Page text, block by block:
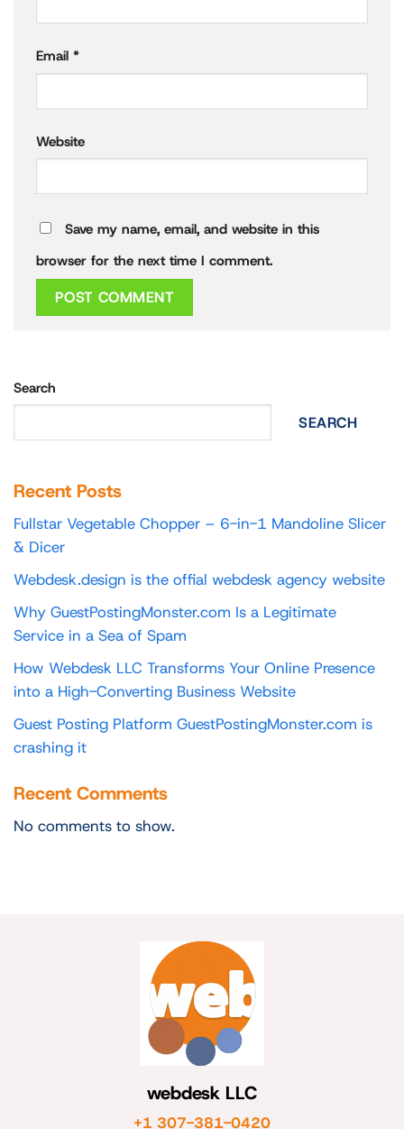
Email *
Website
Save my name, email, and website in this
browser for the next time I comment.
Search
SEARCH
Recent Posts
Fullstar Vegetable Chopper – 6-in-1 Mandoline Slicer
& Dicer
Webdesk.design is the offial webdesk agency website
Why GuestPostingMonster.com Is a Legitimate
Service in a Sea of Spam
How Webdesk LLC Transforms Your Online Presence
into a High-Converting Business Website
Guest Posting Platform GuestPostingMonster.com is
crashing it
Recent Comments
No comments to show.
webdesk LLC
+1 307-381-0420